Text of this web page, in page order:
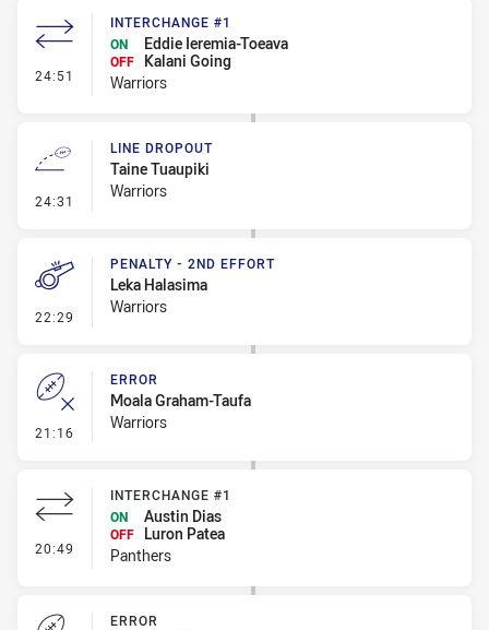
24:51 - Interchange #1
INTERCHANGE #1
ON
Eddie Ieremia-Toeava
OFF
Kalani Going
Warriors
24:31 - Line Dropout
LINE DROPOUT
Taine Tuaupiki
Warriors
22:29 - Penalty - 2nd Effort
PENALTY - 2ND EFFORT
Leka Halasima
Warriors
21:16 - Error
ERROR
Moala Graham-Taufa
Warriors
20:49 - Interchange #1
INTERCHANGE #1
ON
Austin Dias
OFF
Luron Patea
Panthers
ERROR